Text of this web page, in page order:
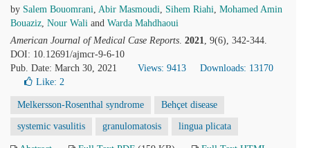
by Salem Bouomrani, Abir Masmoudi, Sihem Riahi, Mohamed Amin
Bouaziz, Nour Wali and Warda Mahdhaoui
American Journal of Medical Case Reports. 2021, 9(6), 342-344.
DOI: 10.12691/ajmcr-9-6-10
Pub. Date: March 30, 2021
Views: 9413
Downloads: 13170
Like: 2
Melkersson-Rosenthal syndrome Behçet disease
systemic vasulitis granulomatosis lingua plicata